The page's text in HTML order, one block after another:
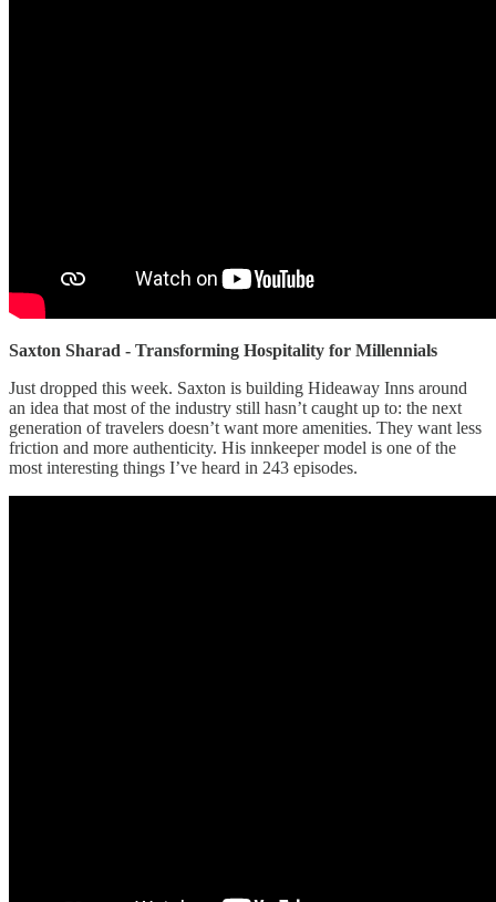
Saxton Sharad - Transforming Hospitality for Millennials
Just dropped this week. Saxton is building Hideaway Inns around
an idea that most of the industry still hasn’t caught up to: the next
generation of travelers doesn’t want more amenities. They want less
friction and more authenticity. His innkeeper model is one of the
most interesting things I’ve heard in 243 episodes.